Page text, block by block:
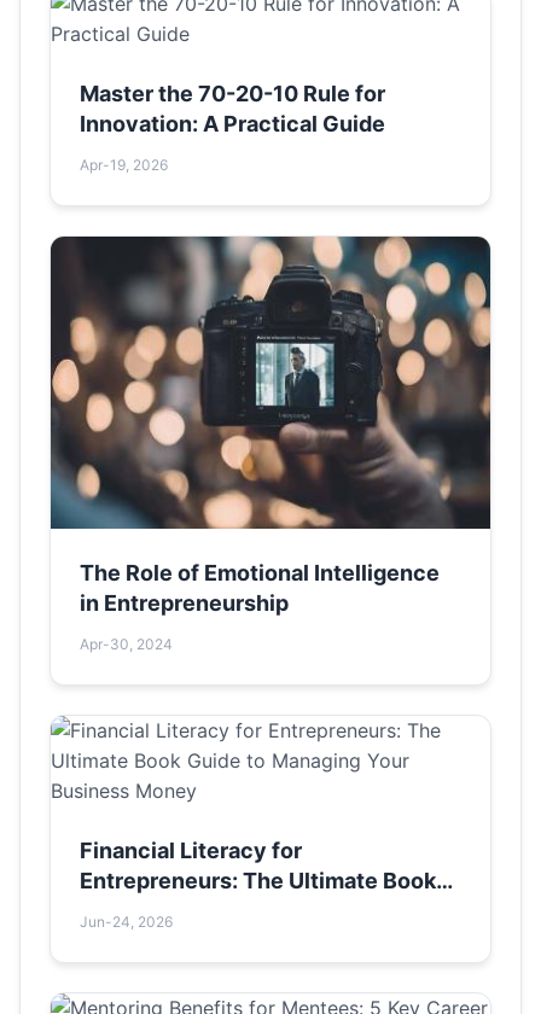
Master the 70-20-10 Rule for
Innovation: A Practical Guide
Apr-19, 2026
The Role of Emotional Intelligence
in Entrepreneurship
Apr-30, 2024
Financial Literacy for
Entrepreneurs: The Ultimate Book
Guide to Managing Your Business
Jun-24, 2026